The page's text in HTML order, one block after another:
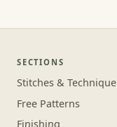
SECTIONS
Stitches & Technique
Free Patterns
Finishing